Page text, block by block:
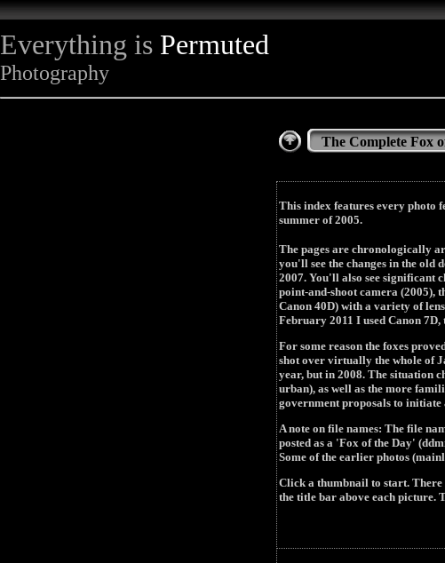
Everything is Permuted
Photography
The Complete Fox
This index features every photo
summer of 2005.
The pages are chronologically
you'll see the changes in the old
2007. You'll also see significant
point-and-shoot camera (2005),
Canon 40D) with a variety of
February 2011 I used Canon
For some reason the foxes
shot over virtually the whole of
year, but in 2008. The situation
urban), as well as the more
government proposals to
A note on file names: The file
posted as a 'Fox of the Day'
Some of the earlier photos
Click a thumbnail to start. There
the title bar above each picture.